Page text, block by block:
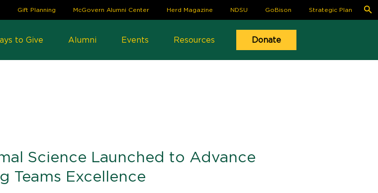
Gift Planning McGovern Alumni Center Herd Magazine NDSU GoBison Strategic Plan
to Give Alumni Events Resources Donate
Science Launched to Advance
Teams Excellence